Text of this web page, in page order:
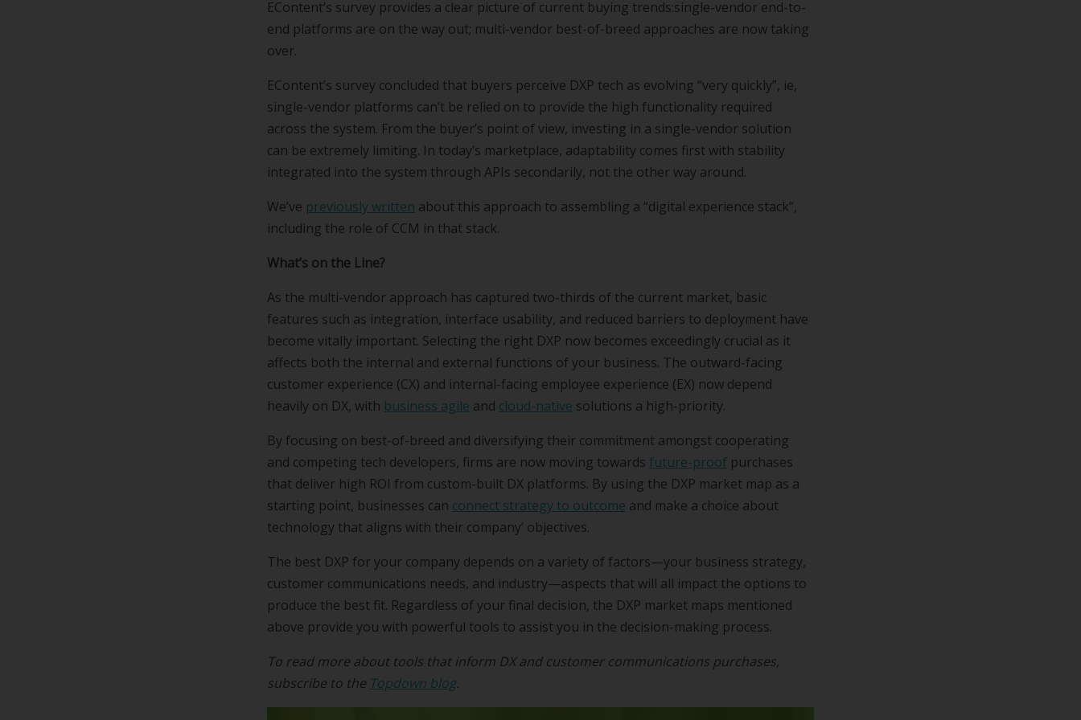
EContent’s survey provides a clear picture of current buying trends:single-vendor end-to-
end platforms are on the way out; multi-vendor best-of-breed approaches are now taking
over.
EContent’s survey concluded that buyers perceive DXP tech as evolving “very quickly”, ie,
single-vendor platforms can’t be relied on to provide the high functionality required
across the system. From the buyer’s point of view, investing in a single-vendor solution
can be extremely limiting. In today’s marketplace, adaptability comes first with stability
integrated into the system through APIs secondarily, not the other way around.
We’ve previously written about this approach to assembling a “digital experience stack”,
including the role of CCM in that stack.
What’s on the Line?
As the multi-vendor approach has captured two-thirds of the current market, basic
features such as integration, interface usability, and reduced barriers to deployment have
become vitally important. Selecting the right DXP now becomes exceedingly crucial as it
affects both the internal and external functions of your business. The outward-facing
customer experience (CX) and internal-facing employee experience (EX) now depend
heavily on DX, with business agile and cloud-native solutions a high-priority.
By focusing on best-of-breed and diversifying their commitment amongst cooperating
and competing tech developers, firms are now moving towards future-proof purchases
that deliver high ROI from custom-built DX platforms. By using the DXP market map as a
starting point, businesses can connect strategy to outcome and make a choice about
technology that aligns with their company’ objectives.
The best DXP for your company depends on a variety of factors—your business strategy,
customer communications needs, and industry—aspects that will all impact the options to
produce the best fit. Regardless of your final decision, the DXP market maps mentioned
above provide you with powerful tools to assist you in the decision-making process.
To read more about tools that inform DX and customer communications purchases,
subscribe to the Topdown blog.